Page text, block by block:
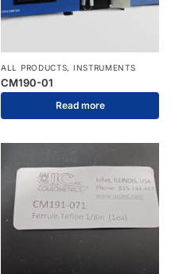
ALL PRODUCTS, INSTRUMENTS
CM190-01
Read more